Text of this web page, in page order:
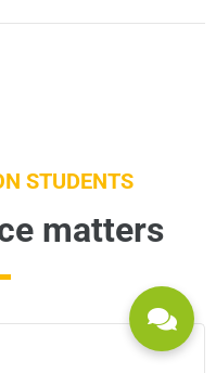
STUDENTS
matters